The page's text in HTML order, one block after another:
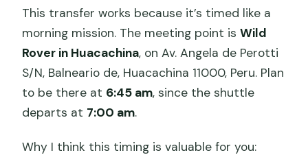
This transfer works because it’s timed like a
morning mission. The meeting point isWild
Rover in Huacachina, on Av. Angela de Perotti
S/N, Balneario de, Huacachina 11000, Peru. Plan
to be there at 6:45 am, since the shuttle
departs at 7:00 am.
Why I think this timing is valuable for you: